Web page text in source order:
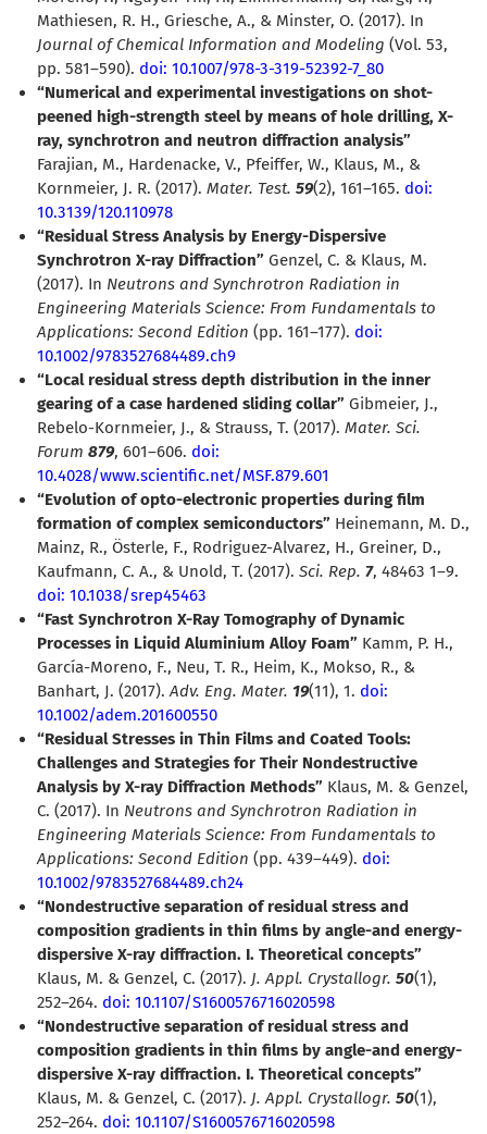
Mathiesen, R. H., Griesche, A., & Minster, O. (2017). In
Journal of Chemical Information and Modeling (Vol. 53,
pp. 581–590). doi: 10.1007/978-3-319-52392-7_80
“Numerical and experimental investigations on shot-
peened high-strength steel by means of hole drilling, X-
ray, synchrotron and neutron diffraction analysis”
Farajian, M., Hardenacke, V., Pfeiffer, W., Klaus, M., &
Kornmeier, J. R. (2017). Mater. Test. 59(2), 161–165. doi:
10.3139/120.110978
“Residual Stress Analysis by Energy-Dispersive
Synchrotron X-ray Diffraction” Genzel, C. & Klaus, M.
(2017). In Neutrons and Synchrotron Radiation in
Engineering Materials Science: From Fundamentals to
Applications: Second Edition (pp. 161–177). doi:
10.1002/9783527684489.ch9
“Local residual stress depth distribution in the inner
gearing of a case hardened sliding collar” Gibmeier, J.,
Rebelo-Kornmeier, J., & Strauss, T. (2017). Mater. Sci.
Forum 879, 601–606. doi:
10.4028/www.scientific.net/MSF.879.601
“Evolution of opto-electronic properties during film
formation of complex semiconductors” Heinemann, M. D.,
Mainz, R., Österle, F., Rodriguez-Alvarez, H., Greiner, D.,
Kaufmann, C. A., & Unold, T. (2017). Sci. Rep. 7, 48463 1–9.
doi: 10.1038/srep45463
“Fast Synchrotron X-Ray Tomography of Dynamic
Processes in Liquid Aluminium Alloy Foam” Kamm, P. H.,
García-Moreno, F., Neu, T. R., Heim, K., Mokso, R., &
Banhart, J. (2017).Adv. Eng. Mater. 19(11), 1. doi:
10.1002/adem.201600550
“Residual Stresses in Thin Films and Coated Tools:
Challenges and Strategies for Their Nondestructive
Analysis by X-ray Diffraction Methods” Klaus, M. & Genzel,
C. (2017). In Neutrons and Synchrotron Radiation in
Engineering Materials Science: From Fundamentals to
Applications: Second Edition (pp. 439–449). doi:
10.1002/9783527684489.ch24
“Nondestructive separation of residual stress and
composition gradients in thin films by angle-and energy-
dispersive X-ray diffraction. I. Theoretical concepts”
Klaus, M. & Genzel, C. (2017). J. Appl. Crystallogr. 50(1),
252–264. doi: 10.1107/S1600576716020598
“Nondestructive separation of residual stress and
composition gradients in thin films by angle-and energy-
dispersive X-ray diffraction. I. Theoretical concepts”
Klaus, M. & Genzel, C. (2017). J. Appl. Crystallogr. 50(1),
252–264. doi: 10.1107/S1600576716020598